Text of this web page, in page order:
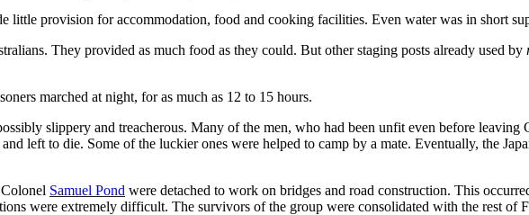
little provision for accommodation, food and cooking facilities. Even water was in short
They provided as much food as they could. But other staging posts already used by
marched at night, for as much as 12 to 15 hours.
slippery and treacherous. Many of the men, who had been unfit even before
left to die. Some of the luckier ones were helped to camp by a mate. Eventually, the
Samuel Pond were detached to work on bridges and road construction. This
were extremely difficult. The survivors of the group were consolidated with the rest of